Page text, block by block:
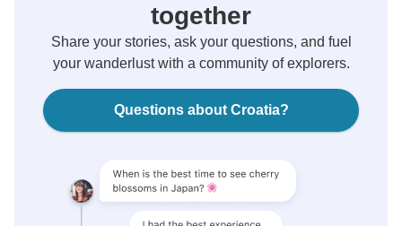
together
Share your stories, ask your questions, and fuel
your wanderlust with a community of explorers.
Questions about Croatia?